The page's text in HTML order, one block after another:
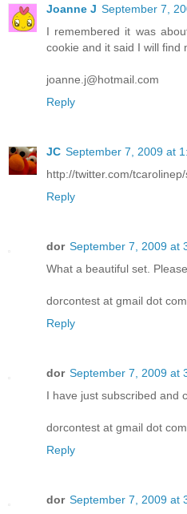
Joanne J September 7,
I remembered it was
cookie and it said I will find
joanne.j@hotmail.com
Reply
JC September 7, 2009 at
http://twitter.com/
Reply
dor September 7, 2009 at
What a beautiful set.
dorcontest at gmail dot com
Reply
dor September 7, 2009 at
I have just subscribed and
dorcontest at gmail dot com
Reply
dor September 7, 2009 at